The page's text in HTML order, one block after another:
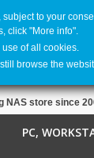
NAS store since
PC,
to your
click "More info".
use of all cookies.
browse the